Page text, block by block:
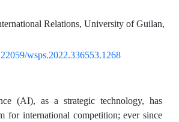
Relations, University of Guilan,
wsps.2022.336553.1268
(AI), as a strategic technology, has
for international competition; ever since